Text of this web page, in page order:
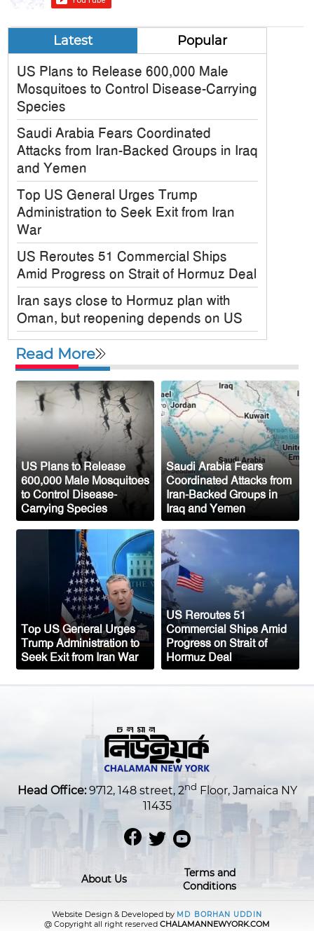
Latest Popular
US Plans to Release 600,000 Male
Mosquitoes to Control Disease-Carrying
Species
Saudi Arabia Fears Coordinated
Attacks from Iran-Backed Groups in Iraq
and Yemen
Top US General Urges Trump
Administration to Seek Exit from Iran
War
US Reroutes 51 Commercial Ships
Amid Progress on Strait of Hormuz Deal
Iran says close to Hormuz plan with
Oman, but reopening depends on US
Satkania Samity USA Inc. Holds
Colorful 6th Annual Picnic in New York
JPMorgan Chase Announces $750
Billion Investment in Affordable Housing
Across the U.S.
New Public Charge Rule Could Make
Green Card Process Harder for Tampa
Bay Immigrants
New York to Establish 36,000 Muslim
Burial Plots for Bangladeshi Community
One Arrested After Clash Between Two
Awami League Factions in New York’s
Jackson Heights
Read More
US Plans to Release
600,000 Male Mosquitoes
to Control Disease-
Carrying Species
Saudi Arabia Fears
Coordinated Attacks from
Iran-Backed Groups in
Iraq and Yemen
Top US General Urges
Trump Administration to
Seek Exit from Iran War
US Reroutes 51
Commercial Ships Amid
Progress on Strait of
Hormuz Deal
Head Office:9712, 148 street, 2nd Floor, Jamaica NY
11435
About Us
Terms and
Conditions
@ Copyright all right reserved CHALAMANNEWYORK.COM
Website Design & Developed by MD BORHAN UDDIN